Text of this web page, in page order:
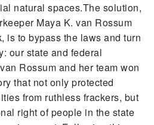
natural spaces.The solution,
Maya K. van Rossum
is to bypass the laws and turn
our state and federal
Rossum and her team won
that not only protected
from ruthless frackers, but
right of people in the state